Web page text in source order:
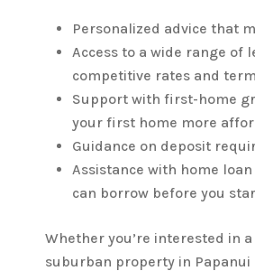
Personalized advice that
Access to a wide range of
competitive rates and
Support with first-home
your first home more
Guidance on deposit
Assistance with home
can borrow before you
Whether you’re interested in
suburban property in